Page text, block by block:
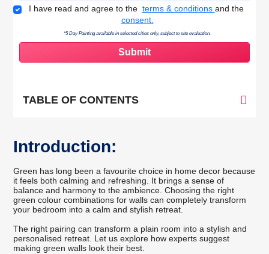
Terms & Conditions
I have read and agree to the terms & conditions and the
consent.
*5 Day Painting available in selected cities only, subject to site evaluation.
TABLE OF CONTENTS
Introduction:
Green has long been a favourite choice in home decor because
it feels both calming and refreshing. It brings a sense of
balance and harmony to the ambience. Choosing the right
green colour combinations for walls can completely transform
your bedroom into a calm and stylish retreat.
The right pairing can transform a plain room into a stylish and
personalised retreat. Let us explore how experts suggest
making green walls look their best.